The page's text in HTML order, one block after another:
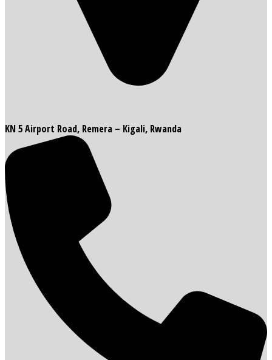
KN 5 Airport Road, Remera – Kigali, Rwanda